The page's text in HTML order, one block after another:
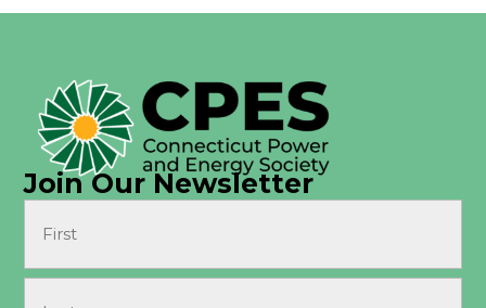
Join Our Newsletter
(Required)